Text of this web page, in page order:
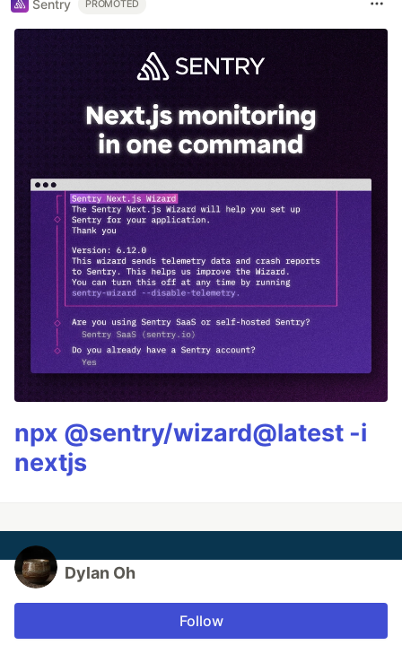
Sentry PROMOTED
npx @sentry/wizard@latest -i
nextjs
Dylan Oh
Follow